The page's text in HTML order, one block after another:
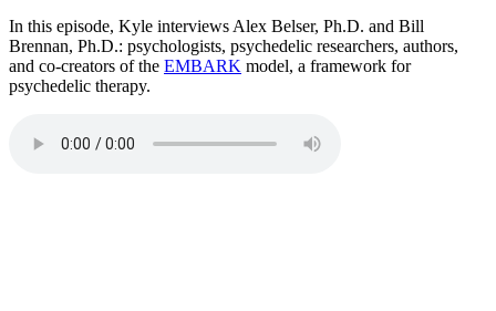
In this episode, Kyle interviews Alex Belser, Ph.D. and Bill
Brennan, Ph.D.: psychologists, psychedelic researchers, authors,
and co-creators of the EMBARK model, a framework for
psychedelic therapy.